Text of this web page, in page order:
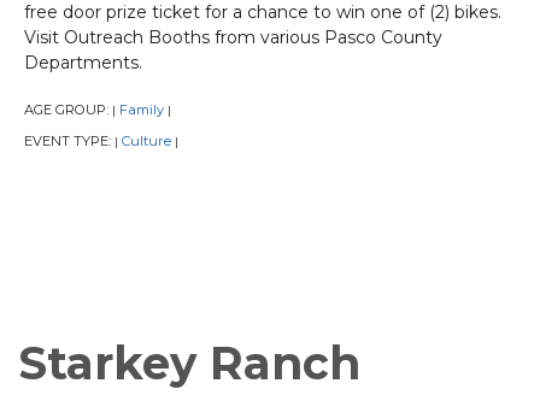
free door prize ticket for a chance to win one of (2) bikes.
Visit Outreach Booths from various Pasco County
Departments.
AGE GROUP: Family
EVENT TYPE: Culture
Starkey Ranch